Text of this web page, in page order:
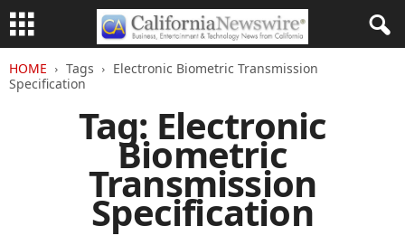
HOME Tags
Electronic Biometric Transmission
Specification
Tag: Electronic
Biometric
Transmission
Specification